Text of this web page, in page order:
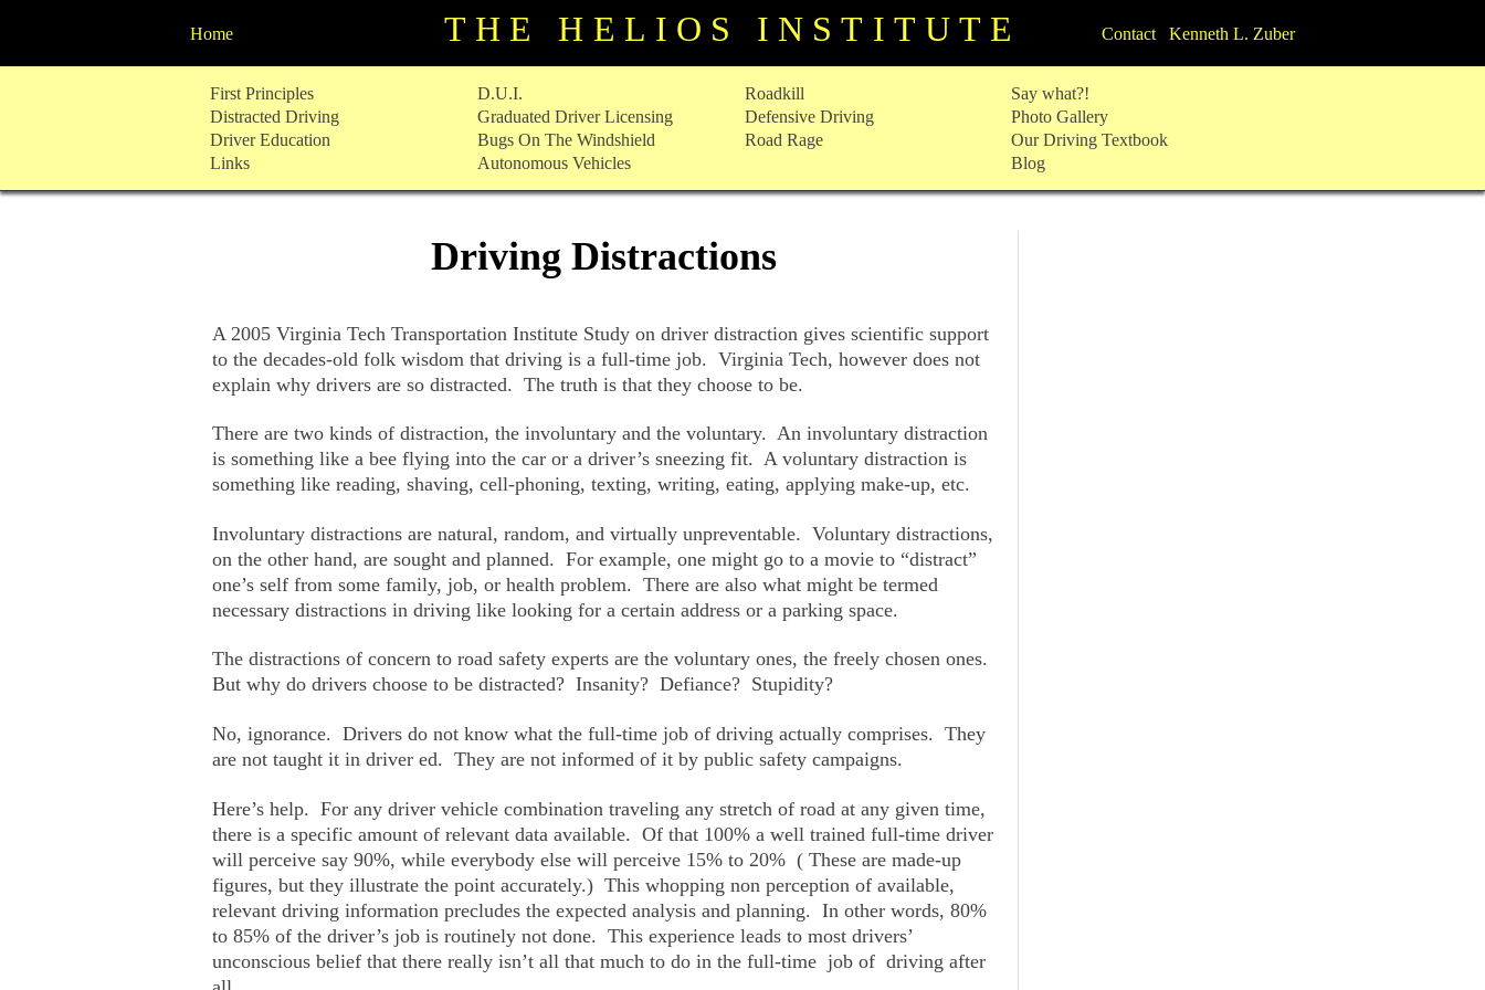
THE HELIOS INSTITUTE
Home Contact Kenneth L. Zuber
content
First Principles
Distracted Driving
Driver Education
Links
D.U.I.
Graduated Driver Licensing
Bugs On The Windshield
Autonomous Vehicles
Roadkill
Defensive Driving
Road Rage
Say what?!
Photo Gallery
Our Driving Textbook
Blog
Driving Distractions
A 2005 Virginia Tech Transportation Institute Study on driver distraction gives scientific support
to the decades-old folk wisdom that driving is a full-time job. Virginia Tech, however does not
explain why drivers are so distracted. The truth is that they choose to be.
There are two kinds of distraction, the involuntary and the voluntary. An involuntary distraction
is something like a bee flying into the car or a driver’s sneezing fit. A voluntary distraction is
something like reading, shaving, cell-phoning, texting, writing, eating, applying make-up, etc.
Involuntary distractions are natural, random, and virtually unpreventable. Voluntary distractions,
on the other hand, are sought and planned. For example, one might go to a movie to “distract”
one’s self from some family, job, or health problem. There are also what might be termed
necessary distractions in driving like looking for a certain address or a parking space.
The distractions of concern to road safety experts are the voluntary ones, the freely chosen ones.
But why do drivers choose to be distracted? Insanity? Defiance? Stupidity?
No, ignorance. Drivers do not know what the full-time job of driving actually comprises. They
are not taught it in driver ed. They are not informed of it by public safety campaigns.
Here’s help. For any driver vehicle combination traveling any stretch of road at any given time,
there is a specific amount of relevant data available. Of that 100% a well trained full-time driver
will perceive say 90%, while everybody else will perceive 15% to 20% ( These are made-up
figures, but they illustrate the point accurately.) This whopping non perception of available,
relevant driving information precludes the expected analysis and planning. In other words, 80%
to 85% of the driver’s job is routinely not done. This experience leads to most drivers’
unconscious belief that there really isn’t all that much to do in the full-time job of driving after